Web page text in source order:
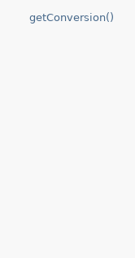
getConversion()